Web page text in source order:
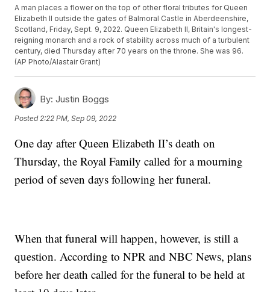
A man places a flower on the top of other floral tributes for Queen
Elizabeth II outside the gates of Balmoral Castle in Aberdeenshire,
Scotland, Friday, Sept. 9, 2022. Queen Elizabeth II, Britain's longest-
reigning monarch and a rock of stability across much of a turbulent
century, died Thursday after 70 years on the throne. She was 96.
(AP Photo/Alastair Grant)
By: Justin Boggs
Posted 2:22 PM, Sep 09, 2022
One day after Queen Elizabeth II’s death on
Thursday, the Royal Family called for a mourning
period of seven days following her funeral.
When that funeral will happen, however, is still a
question. According to NPR and NBC News, plans
before her death called for the funeral to be held at